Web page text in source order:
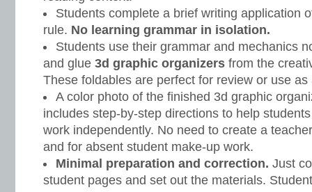
Students complete a brief writing application
rule. No learning grammar in isolation.
Students use their grammar and mechanics
and glue 3d graphic organizers from the
These foldables are perfect for review or use
A color photo of the finished 3d graphic
includes step-by-step directions to help
work independently. No need to create a
and for absent student make-up work.
Minimal preparation and correction. Just
student pages and set out the materials.